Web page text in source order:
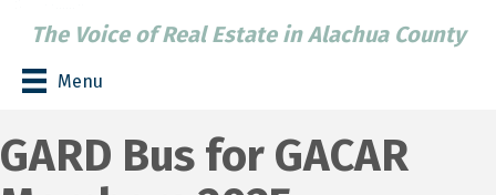
The Voice of Real Estate in Alachua County
Menu
GARD Bus for GACAR